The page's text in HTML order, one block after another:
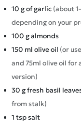
10 gof garlic (about
depending on your
100 galmonds
150 ml olive oil (or
and 75ml olive oil for
version)
30 gfresh basil
from stalk)
1 tspsalt